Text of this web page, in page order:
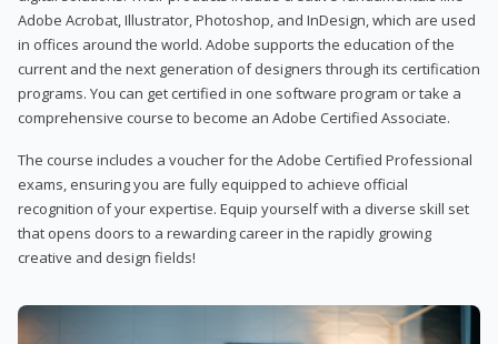
Adobe Acrobat, Illustrator, Photoshop, and InDesign, which are used
in offices around the world. Adobe supports the education of the
current and the next generation of designers through its certification
programs. You can get certified in one software program or take a
comprehensive course to become an Adobe Certified Associate.
The course includes a voucher for the Adobe Certified Professional
exams, ensuring you are fully equipped to achieve official
recognition of your expertise. Equip yourself with a diverse skill set
that opens doors to a rewarding career in the rapidly growing
creative and design fields!